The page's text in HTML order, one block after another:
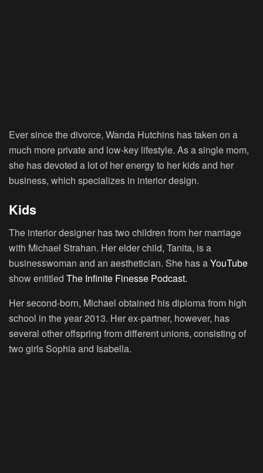
Ever since the divorce, Wanda Hutchins has taken on a
much more private and low-key lifestyle. As a single mom,
she has devoted a lot of her energy to her kids and her
business, which specializes in interior design.
Kids
The interior designer has two children from her marriage
with Michael Strahan. Her elder child, Tanita, is a
businesswoman and an aesthetician. She has aYouTube
show entitled The Infinite Finesse Podcast.
Her second-born, Michael obtained his diploma from high
school in the year 2013. Her ex-partner, however, has
several other offspring from different unions, consisting of
two girls Sophia and Isabella.